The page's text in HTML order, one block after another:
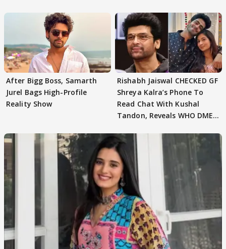
After Bigg Boss, Samarth
Jurel Bags High-Profile
Reality Show
Rishabh Jaiswal CHECKED GF
Shreya Kalra’s Phone To
Read Chat With Kushal
Tandon, Reveals WHO DMED